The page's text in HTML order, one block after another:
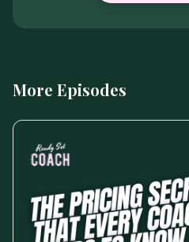
More Episodes